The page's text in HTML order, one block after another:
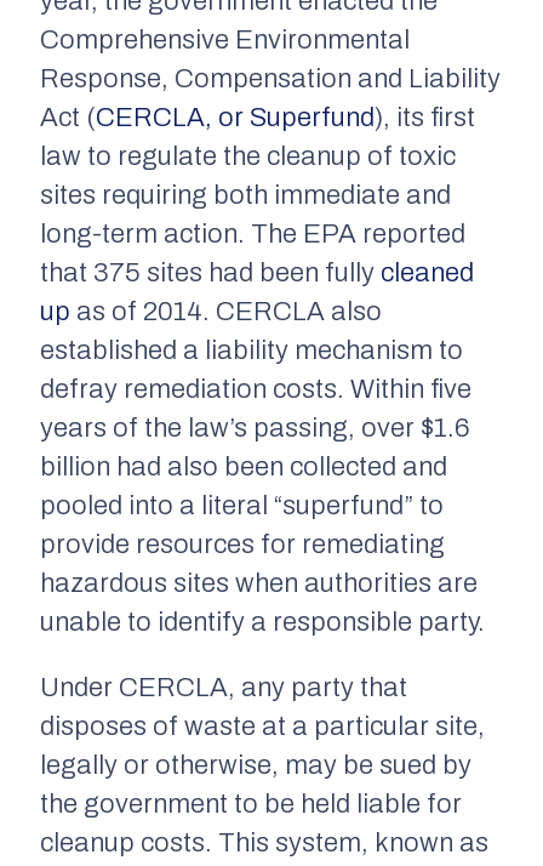
Comprehensive Environmental
Response, Compensation and Liability
Act (CERCLA, or Superfund), its first
law to regulate the cleanup of toxic
sites requiring both immediate and
long-term action. The EPA reported
that 375 sites had been fully cleaned
up as of 2014. CERCLA also
established a liability mechanism to
defray remediation costs. Within five
years of the law’s passing, over $1.6
billion had also been collected and
pooled into a literal “superfund” to
provide resources for remediating
hazardous sites when authorities are
unable to identify a responsible party.
Under CERCLA, any party that
disposes of waste at a particular site,
legally or otherwise, may be sued by
the government to be held liable for
cleanup costs. This system, known as